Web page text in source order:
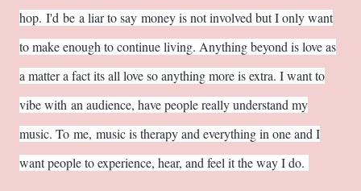
hop. I'd be a liar to say money is not involved but I only want
to make enough to continue living. Anything beyond is love as
a matter a fact its all love so anything more is extra. I want to
vibe with an audience, have people really understand my
music. To me, music is therapy and everything in one and I
want people to experience, hear, and feel it the way I do.